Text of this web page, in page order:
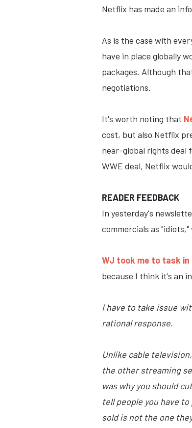
Netflix has made an
As is the case with
have in place globally
packages. Although
negotiations.
It's worth noting that
cost, but also Netflix
near-global rights deal
WWE deal, Netflix
READER FEEDBACK
In yesterday's
commercials as
WJ took me to task
because I think it's an
I have to take issue
rational response.
Unlike cable
the other streaming
was why you should
tell people you have
sold is not the one